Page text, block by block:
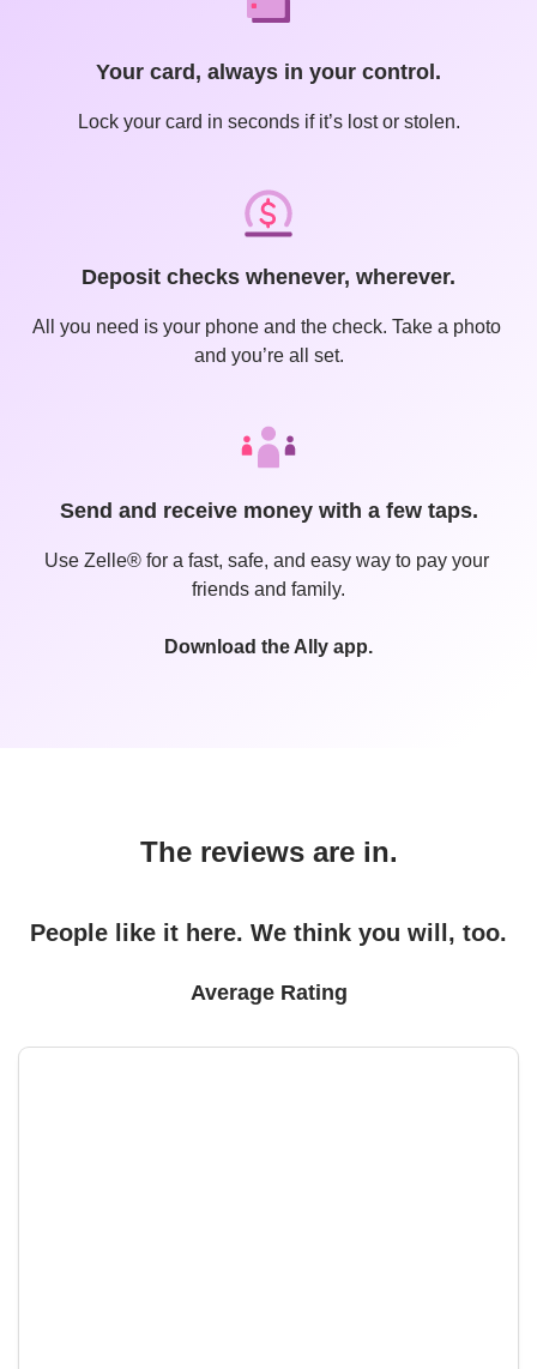
Your card, always in your control.
Lock your card in seconds if it’s lost or stolen.
Deposit checks whenever, wherever.
All you need is your phone and the check. Take a photo
and you’re all set.
Send and receive money with a few taps.
Use Zelle® for a fast, safe, and easy way to pay your
friends and family.
Download the Ally app.
The reviews are in.
People like it here. We think you will, too.
Average Rating